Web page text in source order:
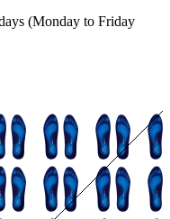
(Monday to Friday